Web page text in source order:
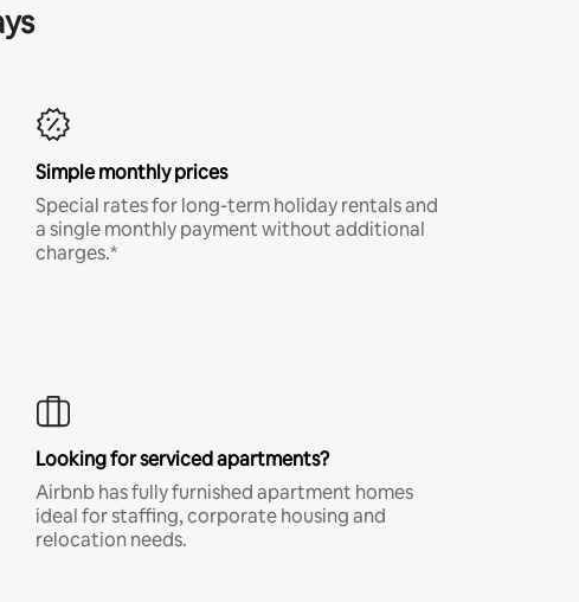
Simple monthly prices
Special rates for long-term holiday rentals and
a single monthly payment without additional
charges.*
Looking for serviced apartments?
Airbnb has fully furnished apartment homes
ideal for staffing, corporate housing and
relocation needs.